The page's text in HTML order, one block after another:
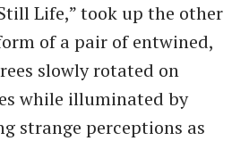
Life,” took up the other
of a pair of entwined,
slowly rotated on
while illuminated by
strange perceptions as